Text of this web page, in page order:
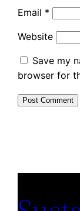
Email *
Website
Save my
browser for